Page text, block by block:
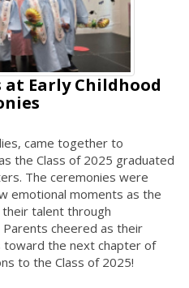
at Early Childhood
came together to
the Class of 2025 graduated
The ceremonies were
emotional moments as the
talent through
cheered as their
the next chapter of
to the Class of 2025!